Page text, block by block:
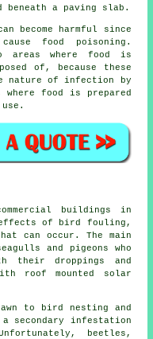
beneath a paving slab.
become harmful since
food poisoning.
areas where food is
of, because these
of infection by
food is prepared
buildings in
effects of bird fouling,
can occur. The main
and pigeons who
their droppings and
roof mounted solar
to bird nesting and
secondary infestation
beetles,